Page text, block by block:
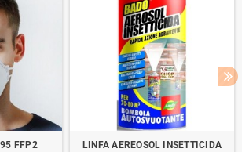
FFP2
LINFA AEREOSOL INSETTICIDA